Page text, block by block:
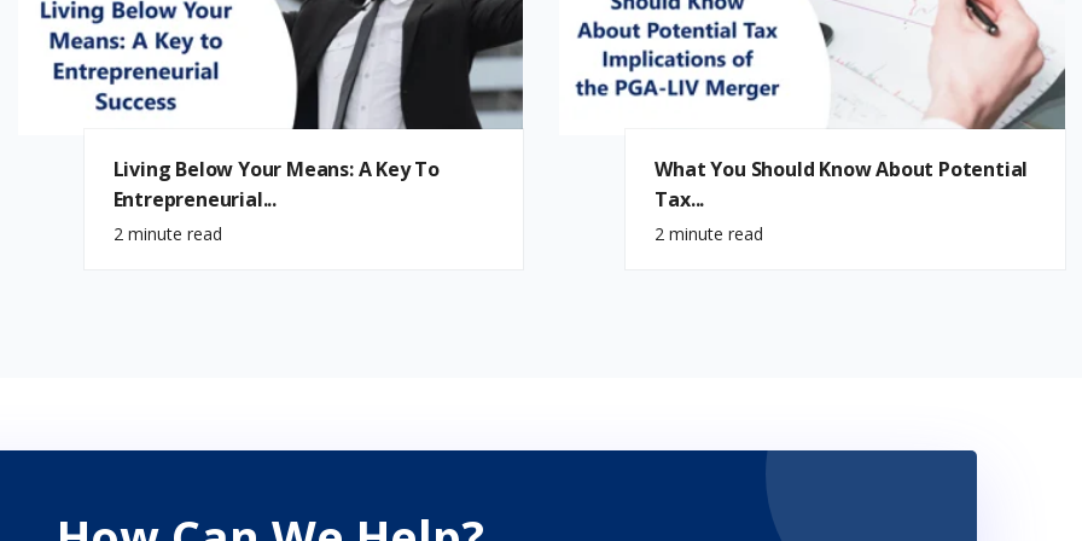
Living Below Your Means: A Key To
Entrepreneurial...
2 minute read
What You Should Know About Potential
Tax...
2 minute read